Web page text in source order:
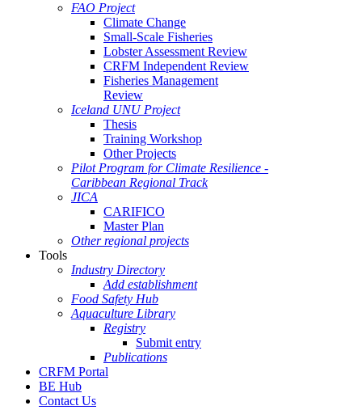
FAO Project
Climate Change
Small-Scale Fisheries
Lobster Assessment Review
CRFM Independent Review
Fisheries Management
Review
Iceland UNU Project
Thesis
Training Workshop
Other Projects
Pilot Program for Climate Resilience -
Caribbean Regional Track
JICA
CARIFICO
Master Plan
Other regional projects
Tools
Industry Directory
Add establishment
Food Safety Hub
Aquaculture Library
Registry
Submit entry
Publications
CRFM Portal
BE Hub
Contact Us